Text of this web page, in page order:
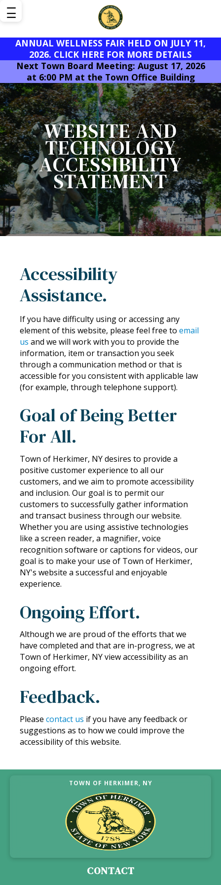
ANNUAL WELLNESS FAIR HELD ON JULY 11,
2026. CLICK HERE FOR MORE DETAILS
Next Town Board Meeting: August 17, 2026
at 6:00 PM at the Town Office Building
WEBSITE AND
TECHNOLOGY
ACCESSIBILITY
STATEMENT
Accessibility
Assistance.
If you have difficulty using or accessing any
element of this website, please feel free to email
us and we will work with you to provide the
information, item or transaction you seek
through a communication method or that is
accessible for you consistent with applicable law
(for example, through telephone support).
Goal of Being Better
For All.
Town of Herkimer, NY desires to provide a
positive customer experience to all our
customers, and we aim to promote accessibility
and inclusion. Our goal is to permit our
customers to successfully gather information
and transact business through our website.
Whether you are using assistive technologies
like a screen reader, a magnifier, voice
recognition software or captions for videos, our
goal is to make your use of Town of Herkimer,
NY's website a successful and enjoyable
experience.
Ongoing Effort.
Although we are proud of the efforts that we
have completed and that are in-progress, we at
Town of Herkimer, NY view accessibility as an
ongoing effort.
Feedback.
Please contact us if you have any feedback or
suggestions as to how we could improve the
accessibility of this website.
TOWN OF HERKIMER, NY
CONTACT